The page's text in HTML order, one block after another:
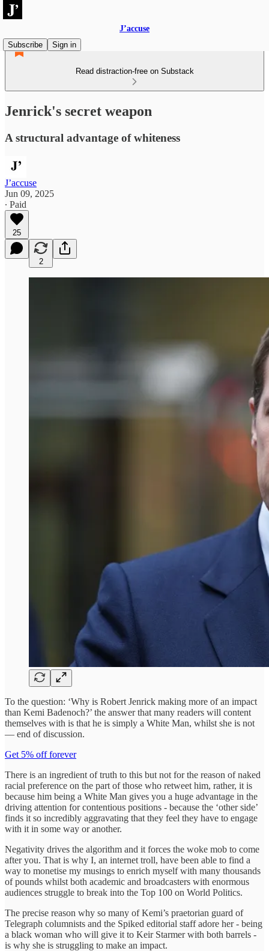
J’accuse
Subscribe
Sign in
Read distraction-free on Substack
Jenrick's secret weapon
A structural advantage of whiteness
J’accuse
Jun 09, 2025
∙ Paid
25
2
To the question: ‘Why is Robert Jenrick making more of an impact
than Kemi Badenoch?’ the answer that many readers will content
themselves with is that he is simply a White Man, whilst she is not
— end of discussion.
Get 5% off forever
There is an ingredient of truth to this but not for the reason of naked
racial preference on the part of those who retweet him, rather, it is
because him being a White Man gives you a huge advantage in the
driving attention for contentious positions - because the ‘other side’
finds it so incredibly aggravating that they feel they have to engage
with it in some way or another.
Negativity drives the algorithm and it forces the woke mob to come
after you. That is why I, an internet troll, have been able to find a
way to monetise my musings to enrich myself with many thousands
of pounds whilst both academic and broadcasters with enormous
audiences struggle to break into the Top 100 on World Politics.
The precise reason why so many of Kemi’s praetorian guard of
Telegraph columnists and the Spiked editorial staff adore her - being
a black woman who will give it to Keir Starmer with both barrels -
is why she is struggling to make an impact.